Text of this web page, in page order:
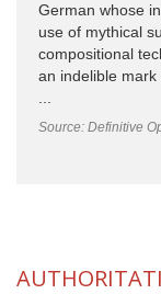
German whose
use of mythical
compositional
an indelible
Source: Definitive